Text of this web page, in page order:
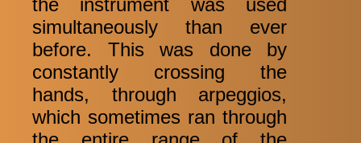
simultaneously than ever
before. This was done by
constantly crossing the
hands, through arpeggios,
which sometimes ran through